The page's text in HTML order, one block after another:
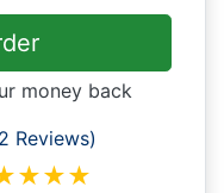
money back
Reviews)
★★★